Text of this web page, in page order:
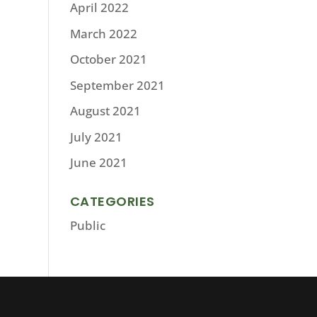
April 2022
March 2022
October 2021
September 2021
August 2021
July 2021
June 2021
CATEGORIES
Public